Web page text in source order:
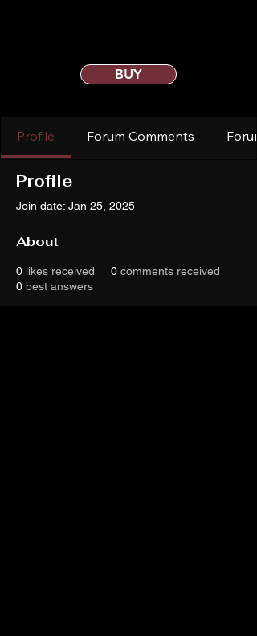
BUY
Profile Forum Comments
Profile
Join date: Jan 25, 2025
About
0 likes received 0 comments received
0 best answers